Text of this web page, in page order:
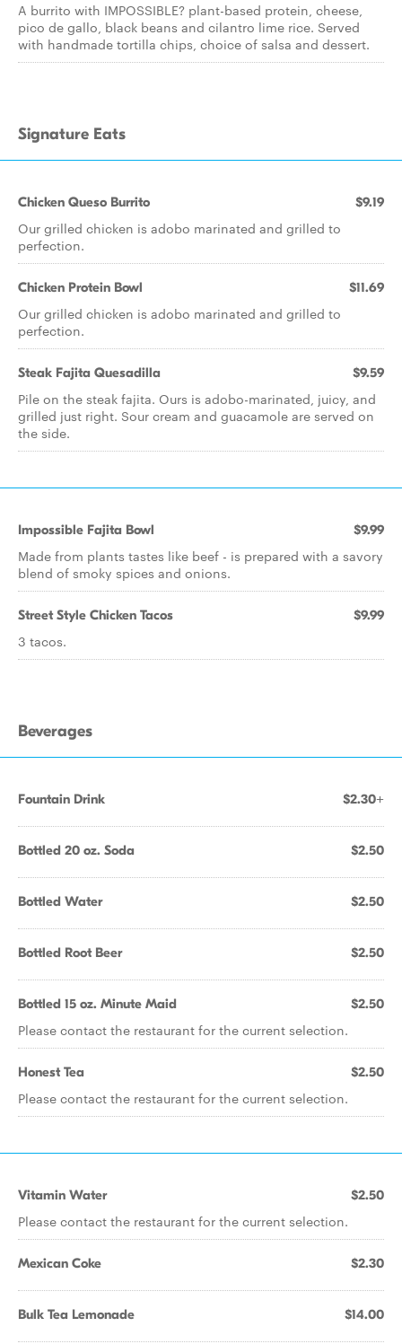
A burrito with IMPOSSIBLE? plant-based protein, cheese,
pico de gallo, black beans and cilantro lime rice. Served
with handmade tortilla chips, choice of salsa and dessert.
Signature Eats
Chicken Queso Burrito $9.19
Our grilled chicken is adobo marinated and grilled to
perfection.
Chicken Protein Bowl $11.69
Our grilled chicken is adobo marinated and grilled to
perfection.
Steak Fajita Quesadilla $9.59
Pile on the steak fajita. Ours is adobo-marinated, juicy, and
grilled just right. Sour cream and guacamole are served on
the side.
Impossible Fajita Bowl $9.99
Made from plants tastes like beef - is prepared with a savory
blend of smoky spices and onions.
Street Style Chicken Tacos $9.99
3 tacos.
Beverages
Fountain Drink $2.30+
Bottled 20 oz. Soda $2.50
Bottled Water $2.50
Bottled Root Beer $2.50
Bottled 15 oz. Minute Maid $2.50
Please contact the restaurant for the current selection.
Honest Tea $2.50
Please contact the restaurant for the current selection.
Vitamin Water $2.50
Please contact the restaurant for the current selection.
Mexican Coke $2.30
Bulk Tea Lemonade $14.00